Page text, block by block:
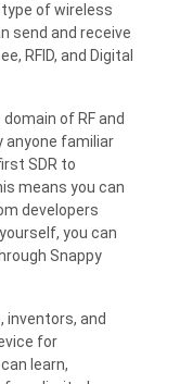
of wireless
send and receive
RFID, and Digital
of RF and
anyone familiar
SDR to
means you can
developers
you can
Snappy
inventors, and
for
learn,